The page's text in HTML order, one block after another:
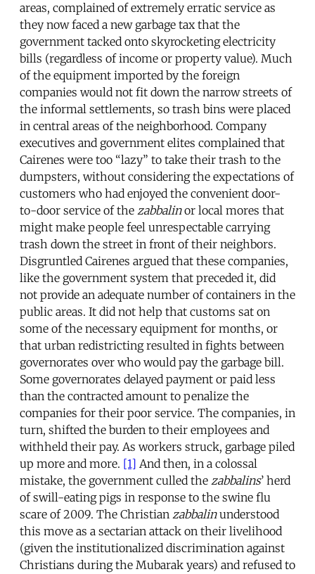
areas, complained of extremely erratic service as
they now faced a new garbage tax that the
government tacked onto skyrocketing electricity
bills (regardless of income or property value). Much
of the equipment imported by the foreign
companies would not fit down the narrow streets of
the informal settlements, so trash bins were placed
in central areas of the neighborhood. Company
executives and government elites complained that
Cairenes were too “lazy” to take their trash to the
dumpsters, without considering the expectations of
customers who had enjoyed the convenient door-
to-door service of the zabbalinor local mores that
might make people feel unrespectable carrying
trash down the street in front of their neighbors.
Disgruntled Cairenes argued that these companies,
like the government system that preceded it, did
not provide an adequate number of containers in the
public areas. It did not help that customs sat on
some of the necessary equipment for months, or
that urban redistricting resulted in fights between
governorates over who would pay the garbage bill.
Some governorates delayed payment or paid less
than the contracted amount to penalize the
companies for their poor service. The companies, in
turn, shifted the burden to their employees and
withheld their pay. As workers struck, garbage piled
up more and more. [1] And then, in a colossal
mistake, the government culled the zabbalins’ herd
of swill-eating pigs in response to the swine flu
scare of 2009. The Christian zabbalinunderstood
this move as a sectarian attack on their livelihood
(given the institutionalized discrimination against
Christians during the Mubarak years) and refused to